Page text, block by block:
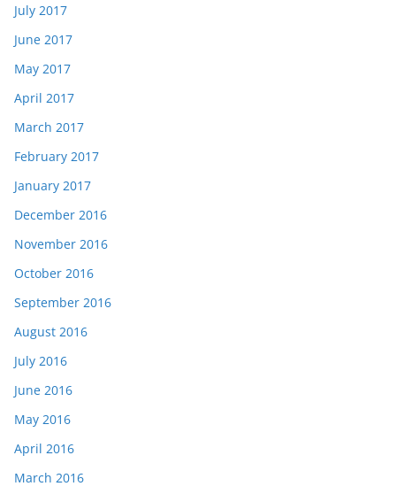
July 2017
June 2017
May 2017
April 2017
March 2017
February 2017
January 2017
December 2016
November 2016
October 2016
September 2016
August 2016
July 2016
June 2016
May 2016
April 2016
March 2016